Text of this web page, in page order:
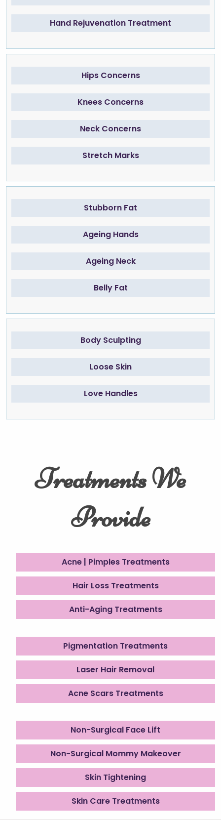
Hand Rejuvenation Treatment
Hips Concerns
Knees Concerns
Neck Concerns
Stretch Marks
Stubborn Fat
Ageing Hands
Ageing Neck
Belly Fat
Body Sculpting
Loose Skin
Love Handles
Treatments We
Provide
Acne | Pimples Treatments
Hair Loss Treatments
Anti-Aging Treatments
Pigmentation Treatments
Laser Hair Removal
Acne Scars Treatments
Non-Surgical Face Lift
Non-Surgical Mommy Makeover
Skin Tightening
Skin Care Treatments